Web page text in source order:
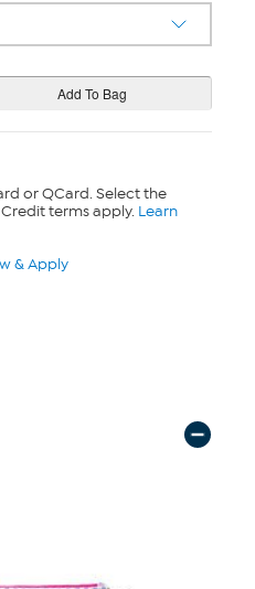
or QCard. Select the
terms apply. Learn
& Apply